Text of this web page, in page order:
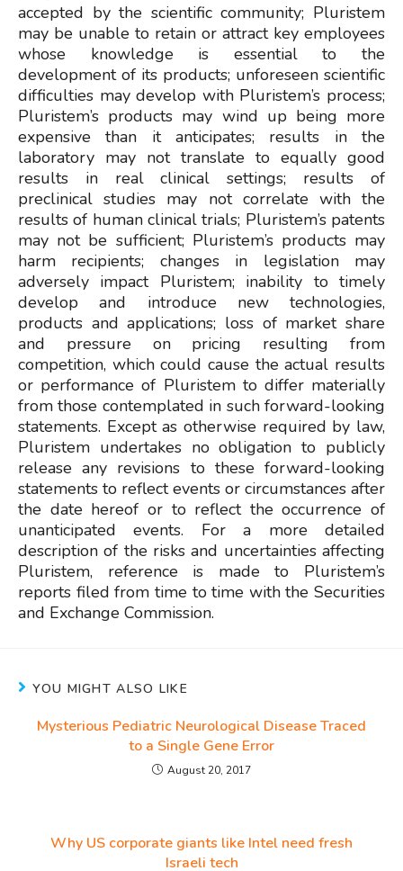
accepted by the scientific community; Pluristem
may be unable to retain or attract key employees
whose knowledge is essential to the
development of its products; unforeseen scientific
difficulties may develop with Pluristem’s process;
Pluristem’s products may wind up being more
expensive than it anticipates; results in the
laboratory may not translate to equally good
results in real clinical settings; results of
preclinical studies may not correlate with the
results of human clinical trials; Pluristem’s patents
may not be sufficient; Pluristem’s products may
harm recipients; changes in legislation may
adversely impact Pluristem; inability to timely
develop and introduce new technologies,
products and applications; loss of market share
and pressure on pricing resulting from
competition, which could cause the actual results
or performance of Pluristem to differ materially
from those contemplated in such forward-looking
statements. Except as otherwise required by law,
Pluristem undertakes no obligation to publicly
release any revisions to these forward-looking
statements to reflect events or circumstances after
the date hereof or to reflect the occurrence of
unanticipated events. For a more detailed
description of the risks and uncertainties affecting
Pluristem, reference is made to Pluristem’s
reports filed from time to time with the Securities
and Exchange Commission.
YOU MIGHT ALSO LIKE
Mysterious Pediatric Neurological Disease Traced
to a Single Gene Error
August 20, 2017
Why US corporate giants like Intel need fresh
Israeli tech